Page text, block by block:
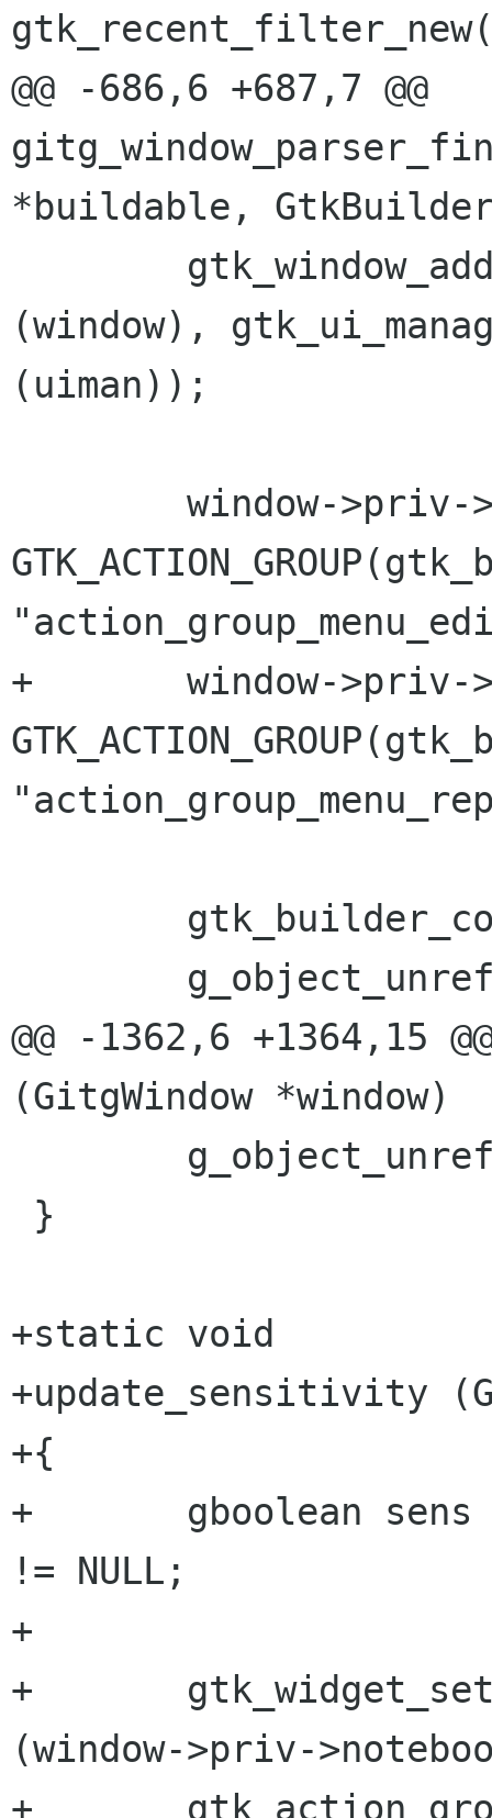
@@ -686,6 +687,7 @@
*buildable,
(window),
(uiman));
+	window->priv->repository_group =
@@ -1362,6 +1364,15
(GitgWindow *window)
+static void
+update_sensitivity
+{
+	gboolean sens = window->priv->repository
!= NULL;
+
+	gtk_widget_set_sensitive (GTK_WIDGET
(window->priv-
+	gtk_action_group_set_sensitive (window-